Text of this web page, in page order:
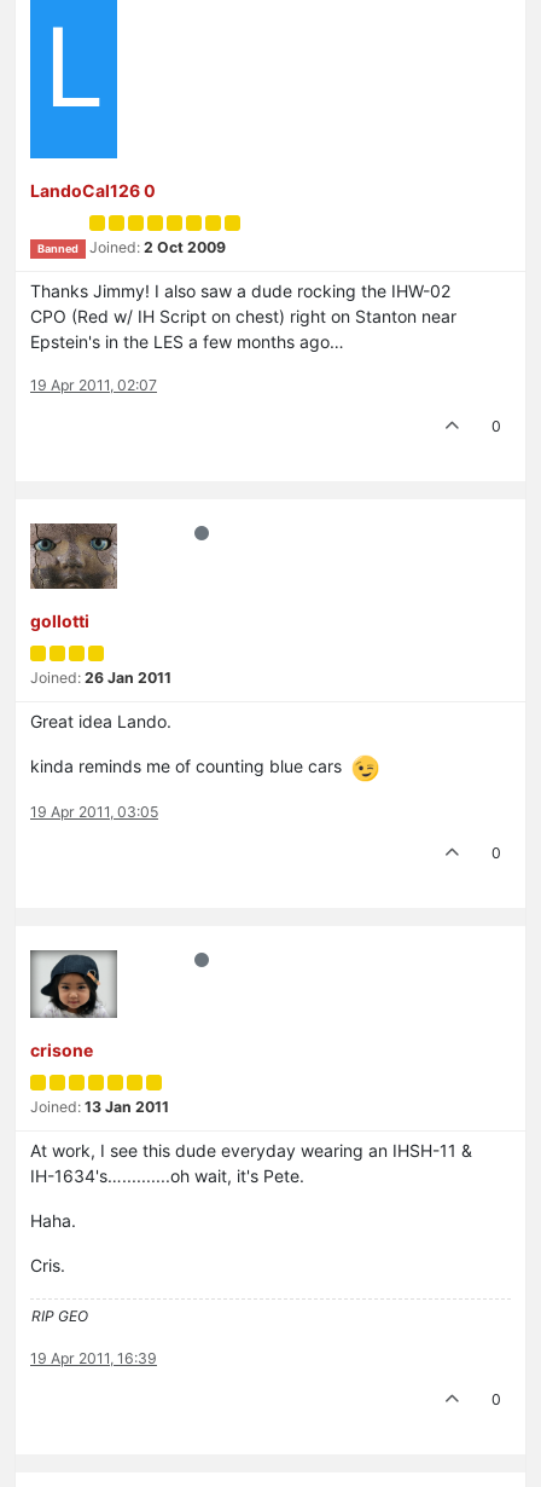
L
LandoCal126 0
Banned Joined: 2 Oct 2009
Thanks Jimmy! I also saw a dude rocking the IHW-02
CPO (Red w/ IH Script on chest) right on Stanton near
Epstein's in the LES a few months ago…
19 Apr 2011, 02:07
0
gollotti
Joined: 26 Jan 2011
Great idea Lando.
kinda reminds me of counting blue cars
19 Apr 2011, 03:05
0
crisone
Joined: 13 Jan 2011
At work, I see this dude everyday wearing an IHSH-11 &
IH-1634's…..........oh wait, it's Pete.
Haha.
Cris.
RIP GEO
19 Apr 2011, 16:39
0